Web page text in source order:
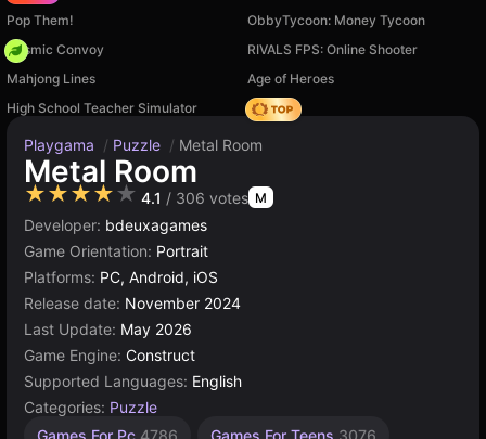
Pop Them!
ObbyTycoon: Money Tycoon
Cosmic Convoy
RIVALS FPS: Online Shooter
Mahjong Lines
Age of Heroes
High School Teacher Simulator
Hedgies
Playgama / Puzzle / Metal Room
Metal Room
★★★★★ 4.1 / 306 votes M
Developer: bdeuxagames
Game Orientation: Portrait
Platforms: PC, Android, iOS
Release date: November 2024
Last Update: May 2026
Game Engine: Construct
Supported Languages: English
Categories: Puzzle
Games For Pc 4786 Games For Teens 3076
High
Russian
Browser
Construct